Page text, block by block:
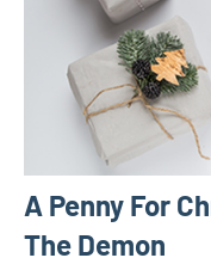
A Penny For
The Demon